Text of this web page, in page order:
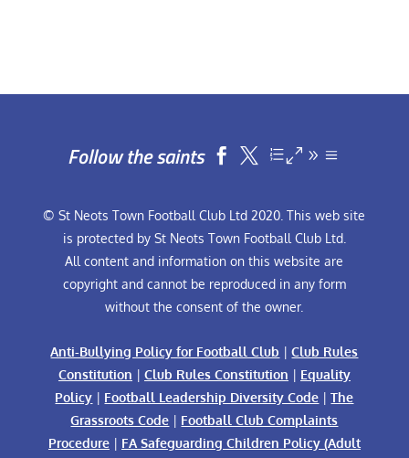
Follow the saints  
© St Neots Town Football Club Ltd 2020. This web site
is protected by St Neots Town Football Club Ltd.
All content and information on this website are
copyright and cannot be reproduced in any form
without the consent of the owner.
Anti-Bullying Policy for Football Club |Club Rules
Constitution | Club Rules Constitution | Equality
Policy | Football Leadership Diversity Code |The
Grassroots Code | Football Club Complaints
Procedure| FA Safeguarding Children Policy (Adult